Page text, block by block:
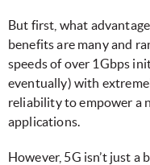
But first, what
benefits are many and
speeds of over 1Gbps
eventually) with
reliability to empower a
applications.
However, 5G isn’t just